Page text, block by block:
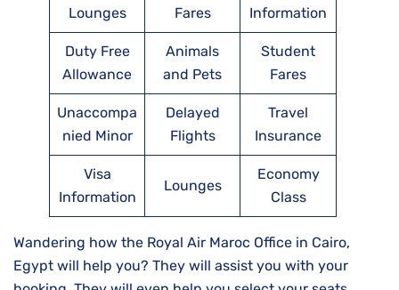
Lounges
Fares
Information
Duty Free
Allowance
Animals
and Pets
Student
Fares
Unaccompa
nied Minor
Delayed
Flights
Travel
Insurance
Visa
Information
Lounges
Economy
Class
Wandering how the Royal Air Maroc Office in Cairo,
Egypt will help you? They will assist you with your